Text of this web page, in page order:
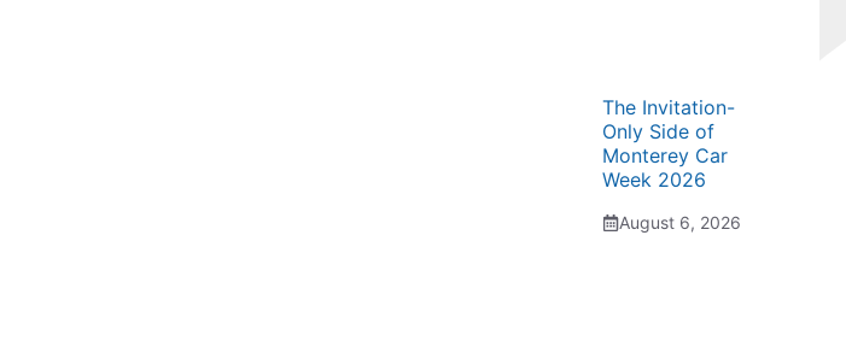
The Invitation-
Only Side of
Monterey Car
Week 2026
August 6, 2026